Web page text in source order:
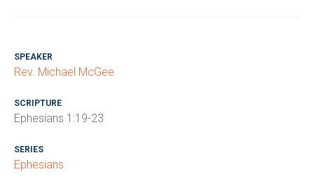
SPEAKER
Rev. Michael McGee
SCRIPTURE
Ephesians 1:19-23
SERIES
Ephesians